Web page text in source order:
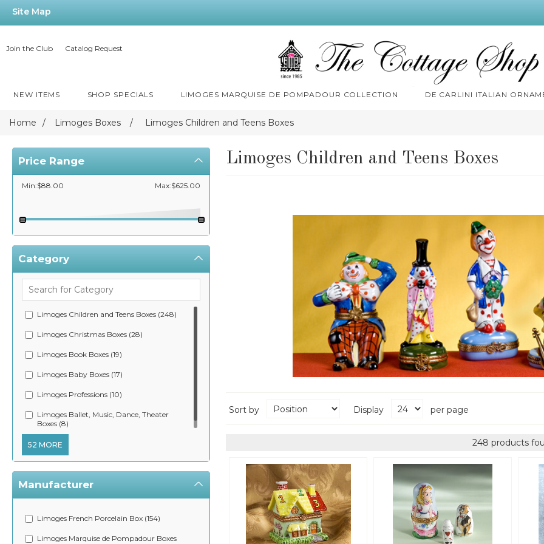
Site Map
Join the Club Catalog Request
NEW ITEMS SHOP SPECIALS LIMOGES MARQUISE DE POMPADOUR COLLECTION DE CARLINI ITALIAN
Home / Limoges Boxes / Limoges Children and Teens Boxes
Price Range
Min:$88.00 Max:$625.00
Category
Limoges Children and Teens Boxes (248)
Limoges Christmas Boxes (28)
Limoges Book Boxes (19)
Limoges Baby Boxes (17)
Limoges Professions (10)
Limoges Ballet, Music, Dance, Theater
Boxes (8)
52 MORE
Manufacturer
Limoges French Porcelain Box (154)
Limoges Marquise de Pompadour Boxes
Limoges Children and Teens Boxes
Sort by Display per page
248 products